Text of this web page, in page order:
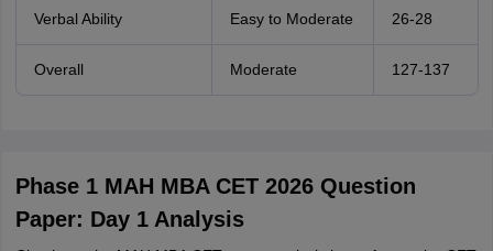
Verbal Ability Easy to Moderate 26-28
Overall Moderate 127-137
Phase 1 MAH MBA CET 2026 Question
Paper: Day 1 Analysis